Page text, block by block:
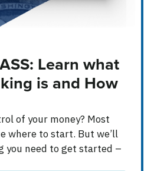
Learn what
is and How
of your money? Most
where to start. But we’ll
you need to get started –